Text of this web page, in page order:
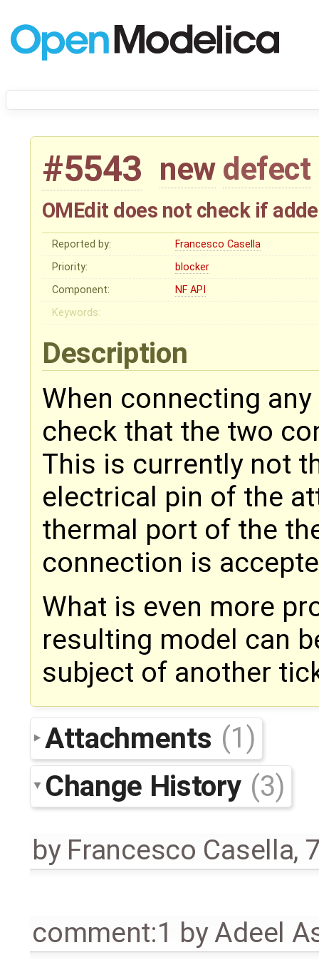
#5543 new defect
OMEdit does not check if
Reported by:
Francesco Casella
Priority:
blocker
Component:
NF API
Keywords:
Description
When connecting
check that the two
This is currently not
electrical pin of the
thermal port of the
connection is
What is even more
resulting model can
subject of another
Attachments (1)
Change History (3)
by Francesco Casella,
comment:1 byAdeel